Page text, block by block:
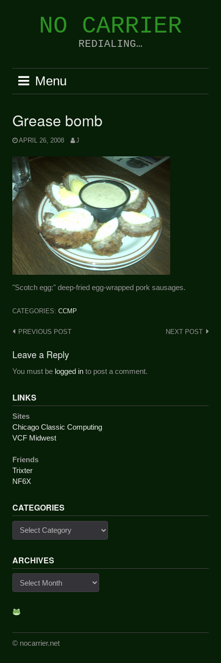
NO CARRIER
REDIALING…
Menu
Grease bomb
APRIL 26, 2008 J
"Scotch egg:" deep-fried egg-wrapped pork sausages.
CATEGORIES: CCMP
Post
PREVIOUS POST NEXT POST
Leave a Reply
You must be logged in to post a comment.
LINKS
Sites
Chicago Classic Computing
VCF Midwest
Friends
Trixter
NF6X
CATEGORIES
Categories
ARCHIVES
© nocarrier.net